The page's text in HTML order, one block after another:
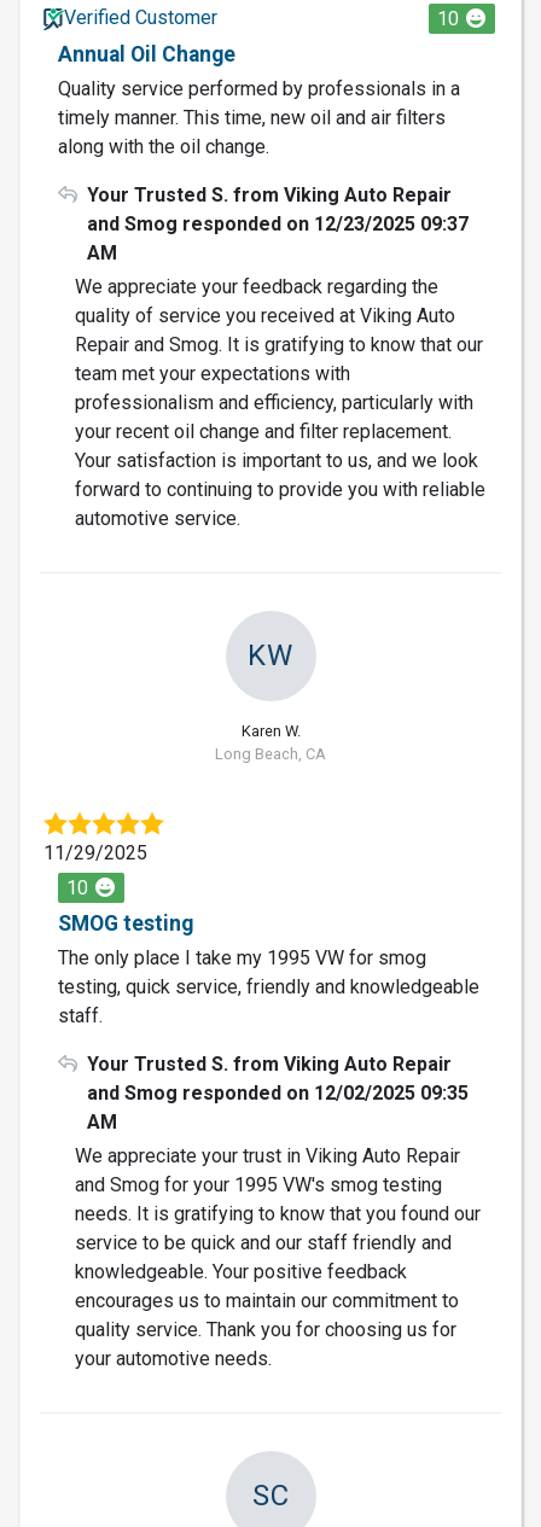
Verified Customer 10
Annual Oil Change
Quality service performed by professionals in a
timely manner. This time, new oil and air filters
along with the oil change.
Your Trusted S. from Viking Auto Repair
and Smog responded on 12/23/2025 09:37
AM
We appreciate your feedback regarding the
quality of service you received at Viking Auto
Repair and Smog. It is gratifying to know that our
team met your expectations with
professionalism and efficiency, particularly with
your recent oil change and filter replacement.
Your satisfaction is important to us, and we look
forward to continuing to provide you with reliable
automotive service.
KW
Karen W.
Long Beach, CA
11/29/2025
10
SMOG testing
The only place I take my 1995 VW for smog
testing, quick service, friendly and knowledgeable
staff.
Your Trusted S. from Viking Auto Repair
and Smog responded on 12/02/2025 09:35
AM
We appreciate your trust in Viking Auto Repair
and Smog for your 1995 VW's smog testing
needs. It is gratifying to know that you found our
service to be quick and our staff friendly and
knowledgeable. Your positive feedback
encourages us to maintain our commitment to
quality service. Thank you for choosing us for
your automotive needs.
SC